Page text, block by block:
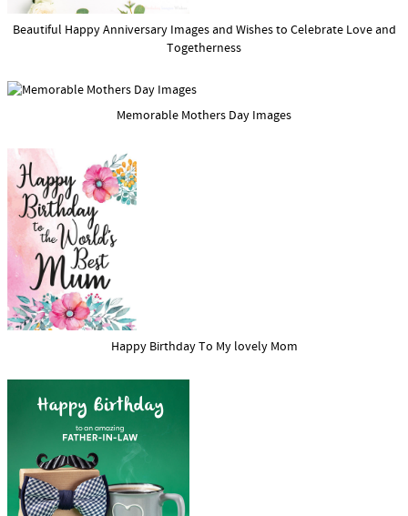
Beautiful Happy Anniversary Images and Wishes to Celebrate Love and
Togetherness
Memorable Mothers Day Images
Happy Birthday To My lovely Mom